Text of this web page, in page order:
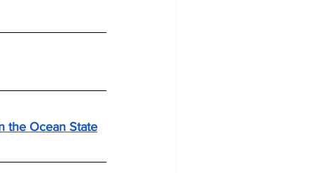
the Ocean State